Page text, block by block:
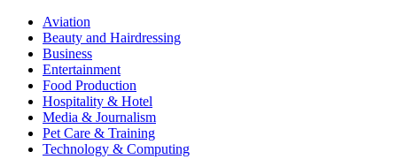
Aviation
Beauty and Hairdressing
Business
Entertainment
Food Production
Hospitality & Hotel
Media & Journalism
Pet Care & Training
Technology & Computing